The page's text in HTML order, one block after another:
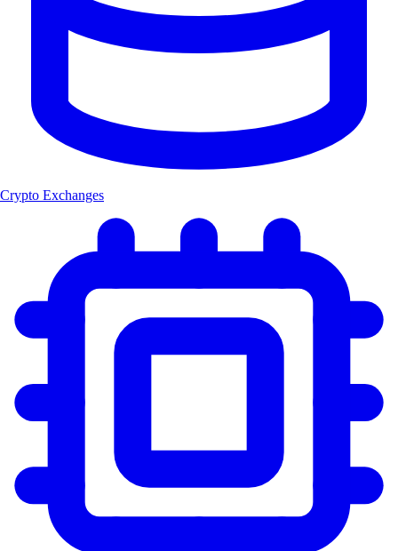
Crypto Exchanges